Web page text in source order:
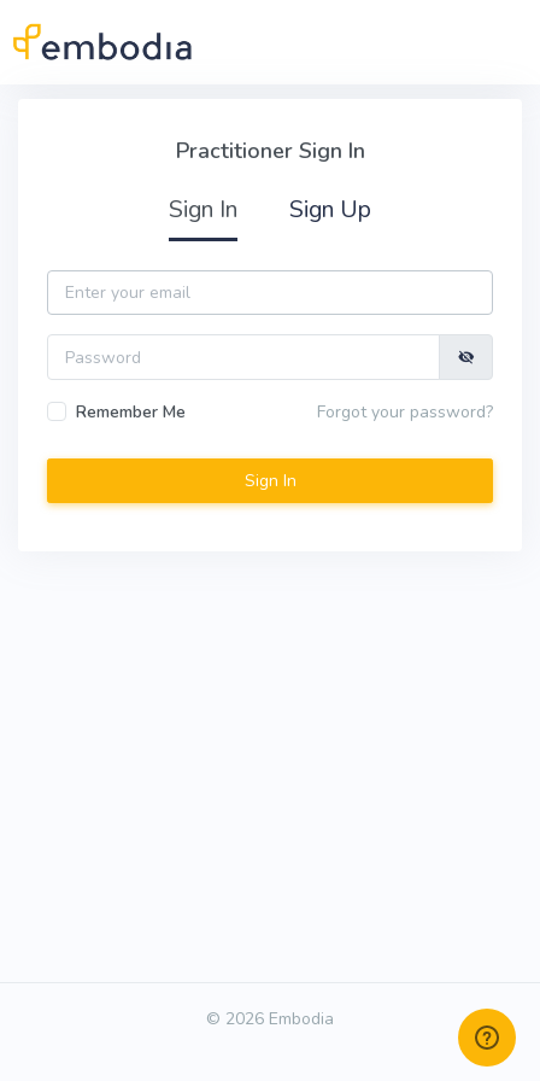
Practitioner Sign In
Sign In Sign Up
Email
Password
Remember Me Forgot your password?
© 2026 Embodia